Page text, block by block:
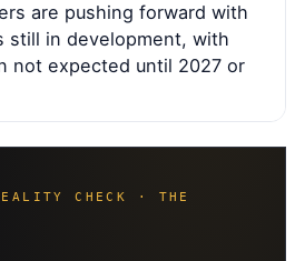
are pushing forward with
still in development, with
not expected until 2027 or
CHECK · THE